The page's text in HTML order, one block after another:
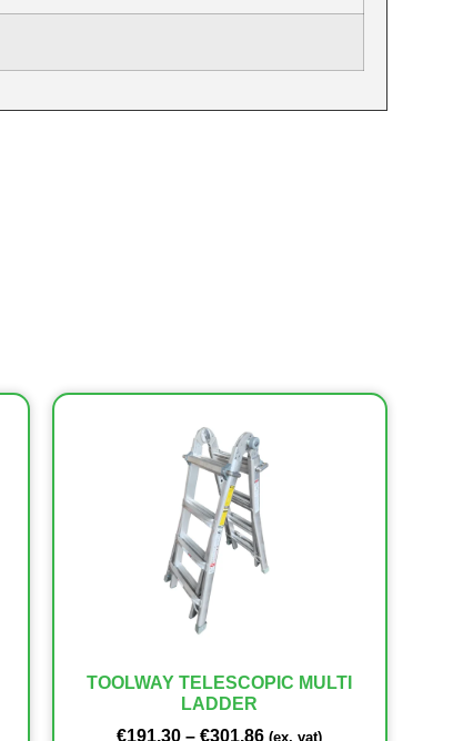
TOOLWAY TELESCOPIC MULTI
LADDER
€191.30 – €301.86 (ex. vat)